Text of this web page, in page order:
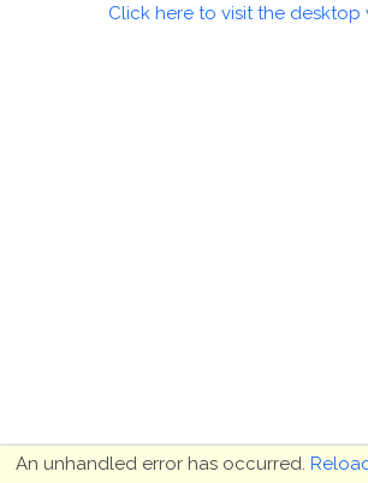
Click here to visit the desktop
An unhandled error has occurred.